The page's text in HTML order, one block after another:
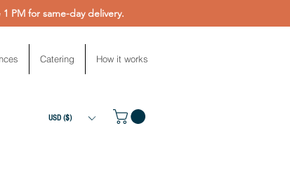
PM for same-day delivery.
Catering How it works
USD ($)